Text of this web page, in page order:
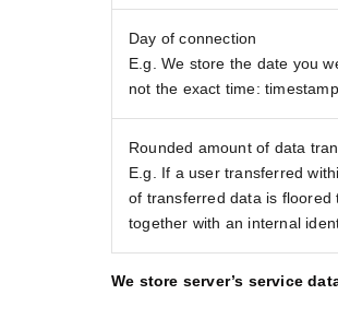
Day of connection
E.g. We store the date you
not the exact time:
Rounded amount of data
E.g. If a user transferred
of transferred data is floored
together with an internal
We store server’s service